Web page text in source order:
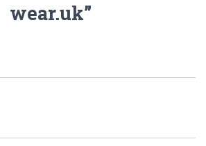
wear.uk”